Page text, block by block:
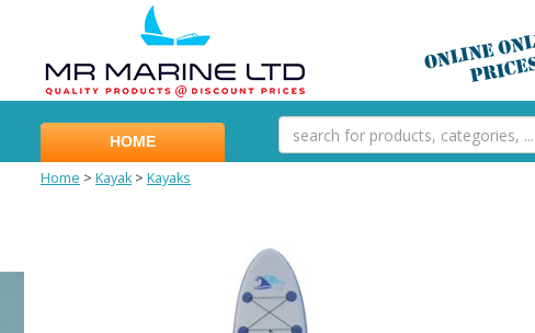
HOME
Home > Kayak > Kayaks